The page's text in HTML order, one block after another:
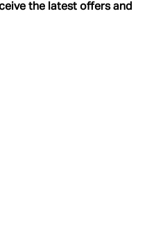
the latest offers and